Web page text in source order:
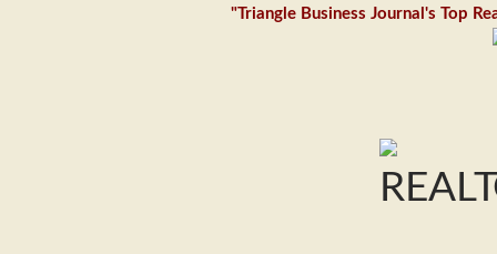
"Triangle Business Journal's Top